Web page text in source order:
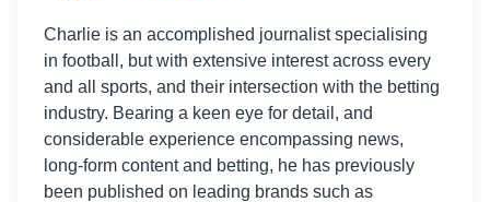
Charlie is an accomplished journalist specialising
in football, but with extensive interest across every
and all sports, and their intersection with the betting
industry. Bearing a keen eye for detail, and
considerable experience encompassing news,
long-form content and betting, he has previously
been published on leading brands such as